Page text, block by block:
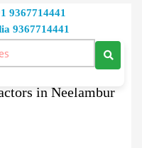
9367714441
9367714441
Neelambur Coimbatore
in Neelambur